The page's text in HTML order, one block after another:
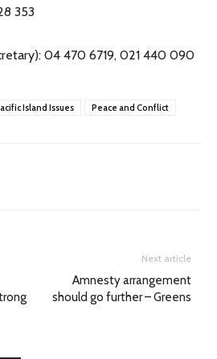
353
04 470 6719, 021 440 090
Island Issues Peace and Conflict
Next article
Amnesty arrangement
should go further – Greens